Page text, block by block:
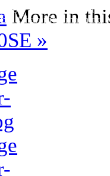
get even closer to
Champion machine.
More in
»